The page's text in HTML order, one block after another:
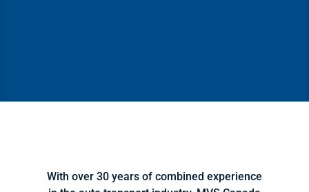
With over 30 years of combined experience